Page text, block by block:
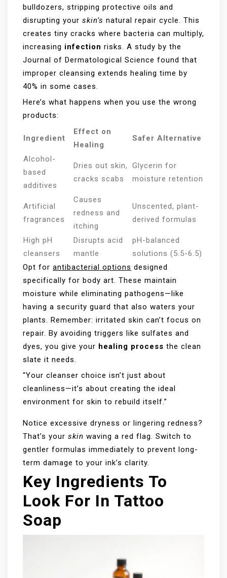
bulldozers, stripping protective oils and
disrupting your skin’s natural repair cycle. This
creates tiny cracks where bacteria can multiply,
increasing infection risks. A study by the
Journal of Dermatological Science found that
improper cleansing extends healing time by
40% in some cases.
Here’s what happens when you use the wrong
products:
Ingredient
Effect on
Healing
Safer Alternative
Alcohol-
based
additives
Dries out skin,
cracks scabs
Glycerin for
moisture retention
Artificial
fragrances
Causes
redness and
itching
Unscented, plant-
derived formulas
High pH
cleansers
Disrupts acid
mantle
pH-balanced
solutions (5.5-6.5)
Opt for antibacterial options designed
specifically for body art. These maintain
moisture while eliminating pathogens—like
having a security guard that also waters your
plants. Remember: irritated skin can’t focus on
repair. By avoiding triggers like sulfates and
dyes, you give your healing process the clean
slate it needs.
“Your cleanser choice isn’t just about
cleanliness—it’s about creating the ideal
environment for skin to rebuild itself.”
Notice excessive dryness or lingering redness?
That’s your skin waving a red flag. Switch to
gentler formulas immediately to prevent long-
term damage to your ink’s clarity.
Key Ingredients To
Look For In Tattoo
Soap